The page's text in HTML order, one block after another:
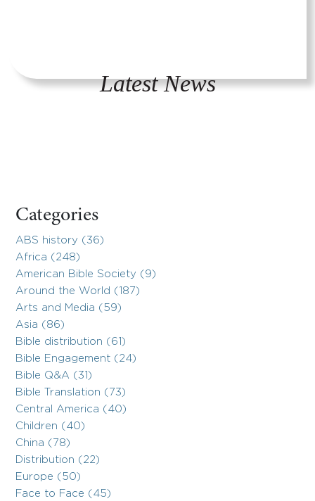
Latest News
Categories
ABS history (36)
Africa (248)
American Bible Society (9)
Around the World (187)
Arts and Media (59)
Asia (86)
Bible distribution (61)
Bible Engagement (24)
Bible Q&A (31)
Bible Translation (73)
Central America (40)
Children (40)
China (78)
Distribution (22)
Europe (50)
Face to Face (45)